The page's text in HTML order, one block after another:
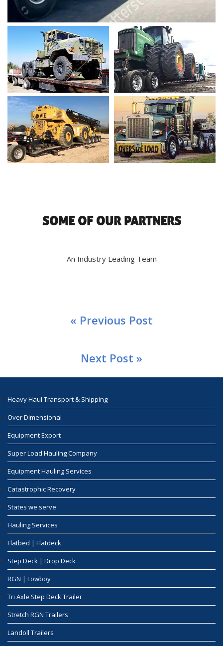
SOME OF OUR PARTNERS
An Industry Leading Team
« Previous Post
Next Post »
Heavy Haul Transport & Shipping
Over Dimensional
Equipment Export
Super Load Hauling Company
Equipment Hauling Services
Catastrophic Recovery
States we serve
Hauling Services
Flatbed | Flatdeck
Step Deck | Drop Deck
RGN | Lowboy
Tri Axle Step Deck Trailer
Stretch RGN Trailers
Landoll Trailers